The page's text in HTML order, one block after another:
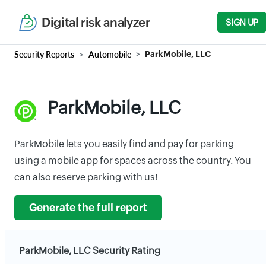
Digital risk analyzer SIGN UP
Security Reports Automobile ParkMobile, LLC
ParkMobile, LLC
ParkMobile lets you easily find and pay for parking
using a mobile app for spaces across the country. You
can also reserve parking with us!
Generate the full report
ParkMobile, LLC Security Rating